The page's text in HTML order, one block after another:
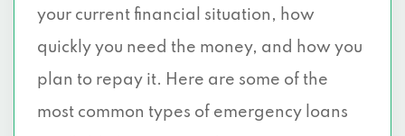
your current financial situation, how
quickly you need the money, and how you
plan to repay it. Here are some of the
most common types of emergency loans